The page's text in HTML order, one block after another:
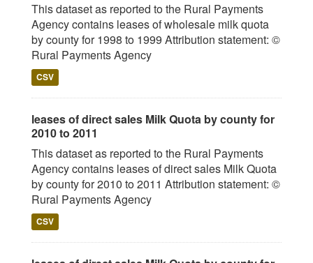
This dataset as reported to the Rural Payments
Agency contains leases of wholesale milk quota
by county for 1998 to 1999 Attribution statement: ©
Rural Payments Agency
CSV
leases of direct sales Milk Quota by county for
2010 to 2011
This dataset as reported to the Rural Payments
Agency contains leases of direct sales Milk Quota
by county for 2010 to 2011 Attribution statement: ©
Rural Payments Agency
CSV